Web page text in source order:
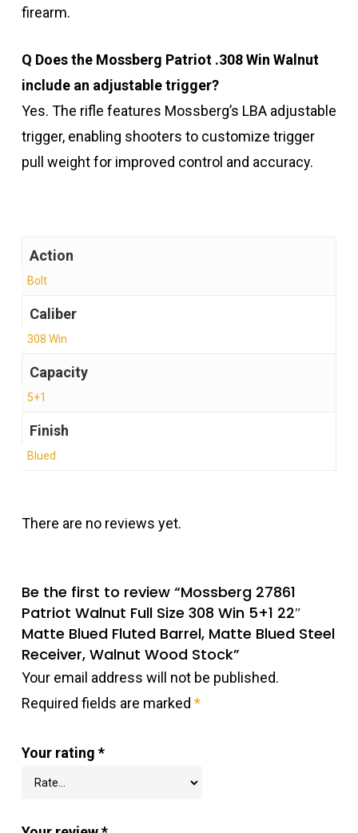
firearm.
Q Does the Mossberg Patriot .308 Win Walnut
include an adjustable trigger?
Yes. The rifle features Mossberg’s LBA adjustable
trigger, enabling shooters to customize trigger
pull weight for improved control and accuracy.
Action
Bolt
Caliber
308 Win
Capacity
5+1
Finish
Blued
There are no reviews yet.
Be the first to review “Mossberg 27861
Patriot Walnut Full Size 308 Win 5+1 22″
Matte Blued Fluted Barrel, Matte Blued Steel
Receiver, Walnut Wood Stock”
Your email address will not be published.
Required fields are marked *
Your rating *